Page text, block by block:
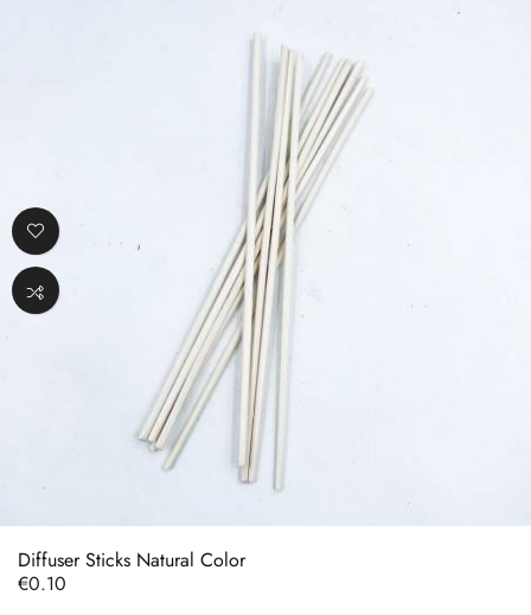
Diffuser Sticks Natural Color
Price
€0.10